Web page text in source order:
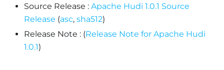
Source Release : Apache Hudi 1.0.1 Source
Release (asc, sha512)
Release Note : (Release Note for Apache Hudi
1.0.1)